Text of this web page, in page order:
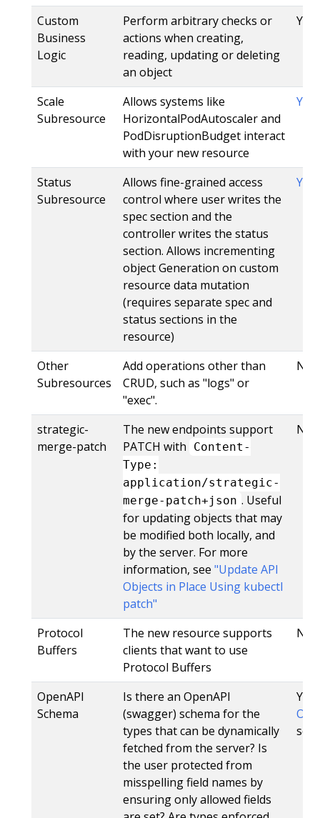
Custom
Business
Logic
Perform arbitrary checks or
actions when creating,
reading, updating or deleting
an object
Scale
Subresource
Allows systems like
HorizontalPodAutoscaler and
PodDisruptionBudget interact
with your new resource
Yes
Status
Subresource
Allows fine-grained access
control where user writes the
spec section and the
controller writes the status
section. Allows incrementing
object Generation on custom
resource data mutation
(requires separate spec and
status sections in the
resource)
Yes
Other
Subresources
Add operations other than
CRUD, such as "logs" or
"exec".
No
strategic-
merge-patch
The new endpoints support
PATCH with
Content-
Type:
application/strategic-
merge-patch+json . Useful
for updating objects that may
be modified both locally, and
by the server. For more
information, see "Update API
Objects in Place Using kubectl
patch"
No
Protocol
Buffers
The new resource supports
clients that want to use
Protocol Buffers
No
OpenAPI
Schema
Is there an OpenAPI
(swagger) schema for the
types that can be dynamically
fetched from the server? Is
the user protected from
misspelling field names by
ensuring only allowed fields